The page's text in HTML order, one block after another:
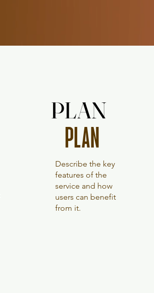
PLAN
PLAN
PLAN
Describe the key
features of the
service and how
users can benefit
from it.